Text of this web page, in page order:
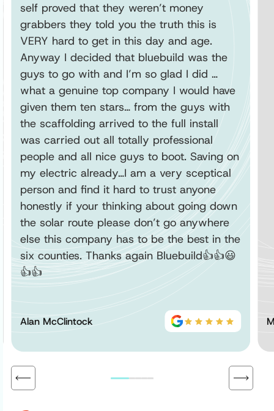
self proved that they weren’t money
grabbers they told you the truth this is
VERY hard to get in this day and age.
Anyway I decided that bluebuild was the
guys to go with and I’m so glad I did …
what a genuine top company I would have
given them ten stars… from the guys with
the scaffolding arrived to the full install
was carried out all totally professional
people and all nice guys to boot. Saving on
my electric already…I am a very sceptical
person and find it hard to trust anyone
honestly if your thinking about going down
the solar route please don’t go anywhere
else this company has to be the best in the
six counties. Thanks again Bluebuild👍👍😃
👍👍
Alan McClintock